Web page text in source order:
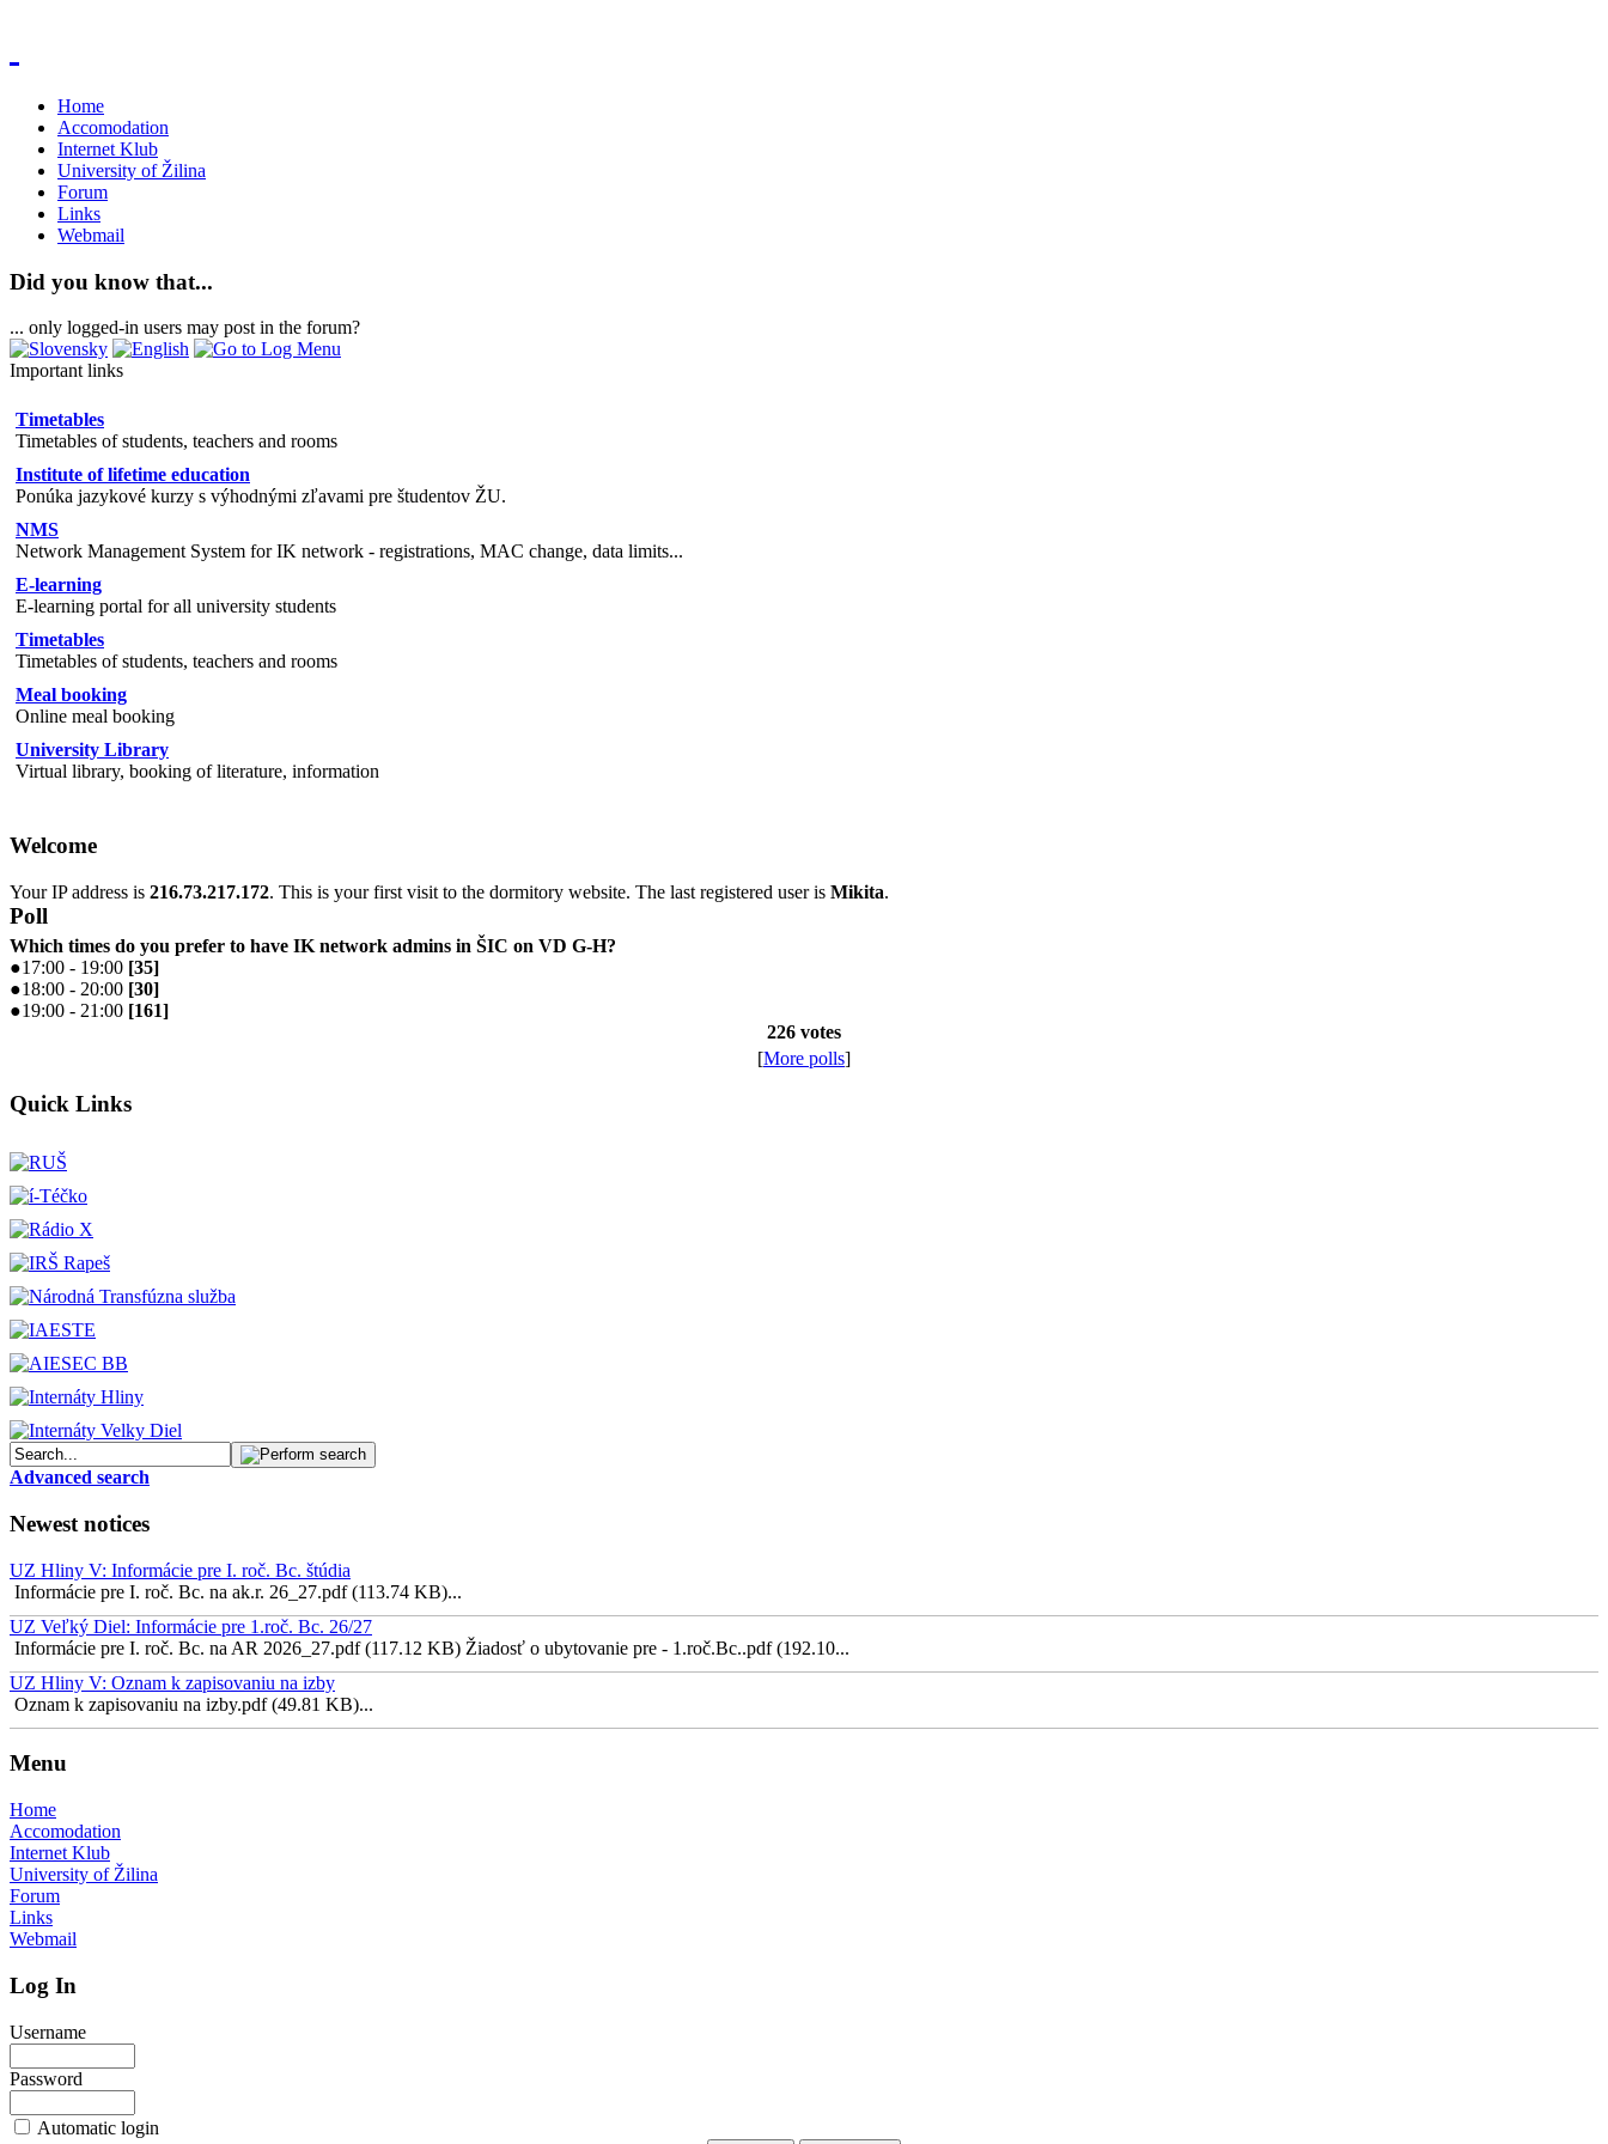
Home
Accomodation
Internet Klub
University of Žilina
Forum
Links
Webmail
Did you know that...
... only logged-in users may post in the forum?
Important links
Timetables
Timetables of students, teachers and rooms
Institute of lifetime education
Ponúka jazykové kurzy s výhodnými zľavami pre študentov ŽU.
NMS
Network Management System for IK network - registrations, MAC change, data limits...
E-learning
E-learning portal for all university students
Timetables
Timetables of students, teachers and rooms
Meal booking
Online meal booking
University Library
Virtual library, booking of literature, information
Welcome
Your IP address is 216.73.217.172. This is your first visit to the dormitory website. The last registered user is Mikita.
Poll
Which times do you prefer to have IK network admins in ŠIC on VD G-H?
●17:00 - 19:00 [35]
●18:00 - 20:00 [30]
●19:00 - 21:00 [161]
226 votes
[More polls]
Quick Links
Advanced search
Newest notices
UZ Hliny V: Informácie pre I. roč. Bc. štúdia
Informácie pre I. roč. Bc. na ak.r. 26_27.pdf (113.74 KB)...
UZ Veľký Diel: Informácie pre 1.roč. Bc. 26/27
Informácie pre I. roč. Bc. na AR 2026_27.pdf (117.12 KB) Žiadosť o ubytovanie pre - 1.roč.Bc..pdf (192.10...
UZ Hliny V: Oznam k zapisovaniu na izby
Oznam k zapisovaniu na izby.pdf (49.81 KB)...
Menu
Home
Accomodation
Internet Klub
University of Žilina
Forum
Links
Webmail
Log In
Username
Password
Automatic login